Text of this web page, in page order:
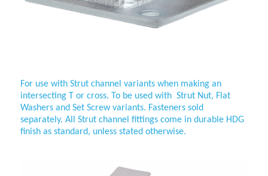
For use with Strut channel variants when making an
intersecting T or cross. To be used with Strut Nut, Flat
Washers and Set Screw variants. Fasteners sold
separately. All
Strut channel fittings come in durable HDG
finish as standard, unless stated otherwise.